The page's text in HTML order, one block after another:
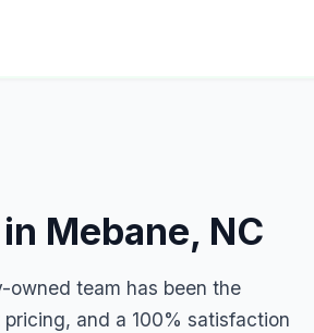
Mebane, NC
owned team has been the
and a 100% satisfaction